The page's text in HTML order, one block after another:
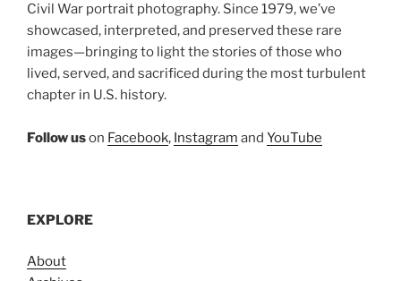
Civil War portrait photography. Since 1979, we’ve
showcased, interpreted, and preserved these rare
images—bringing to light the stories of those who
lived, served, and sacrificed during the most turbulent
chapter in U.S. history.
Follow uson Facebook, Instagram and YouTube
EXPLORE
About